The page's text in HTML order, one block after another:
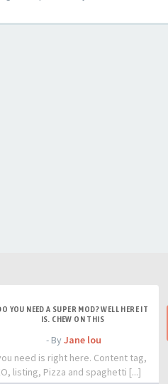
YOU NEED A SUPER MOD? WELL HERE IT
IS. CHEW ON THIS
- By Jane lou
need is right here. Content tag,
listing, Pizza and spaghetti [...]